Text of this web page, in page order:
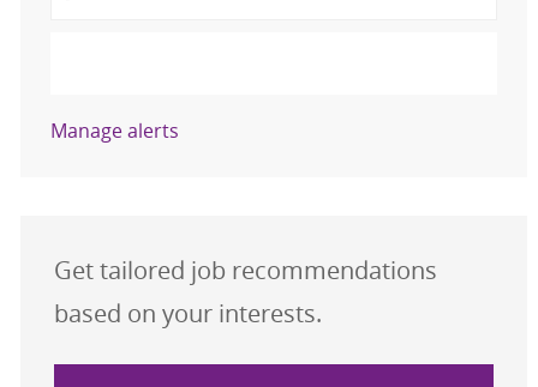
Manage alerts
Get tailored job recommendations
based on your interests.